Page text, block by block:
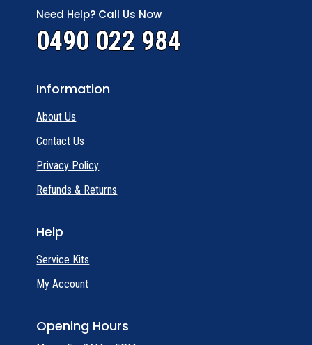
Need Help? Call Us Now
0490 022 984
Information
About Us
Contact Us
Privacy Policy
Refunds & Returns
Help
Service Kits
My Account
Opening Hours